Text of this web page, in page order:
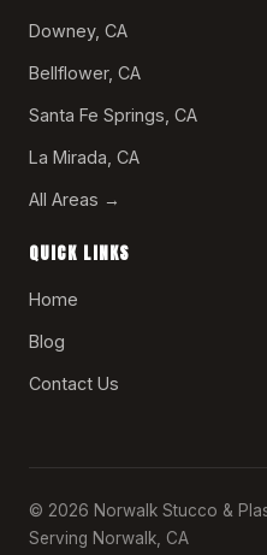
Downey, CA
Bellflower, CA
Santa Fe Springs, CA
La Mirada, CA
All Areas →
QUICK LINKS
Home
Blog
Contact Us
© 2026 Norwalk Stucco &
Serving Norwalk, CA